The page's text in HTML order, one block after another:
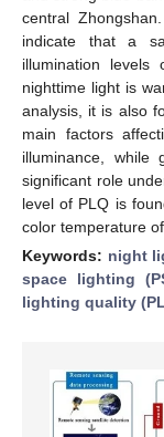
central
indicate that a
illumination
nighttime light is
analysis, it is also
main factors
illuminance,
significant role
level of PLQ is
color temperature
Keywords: night
space lighting
lighting quality